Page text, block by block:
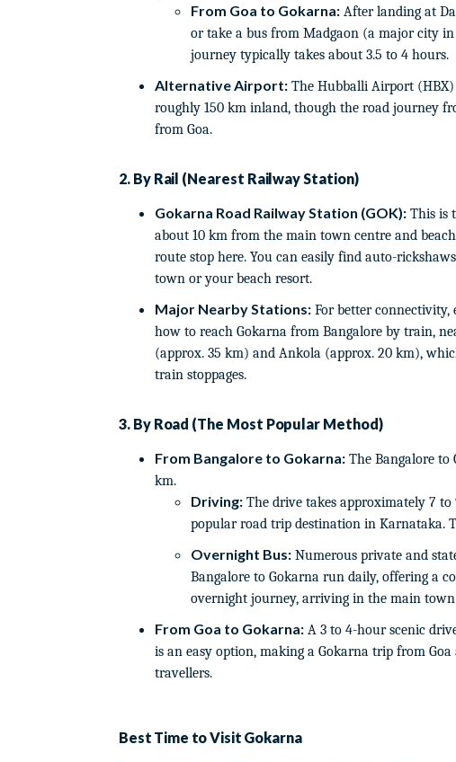
From Goa to Gokarna: After landing at
or take a bus from Madgaon (a major city
journey typically takes about 3.5 to 4 hours.
Alternative Airport: The Hubballi Airport
roughly 150 km inland, though the road journey
from Goa.
2. By Rail (Nearest Railway Station)
Gokarna Road Railway Station (GOK): This is
about 10 km from the main town centre and
route stop here. You can easily find auto-
town or your beach resort.
Major Nearby Stations: For better connectivity,
how to reach Gokarna from Bangalore by train,
(approx. 35 km) and Ankola (approx. 20 km),
train stoppages.
3. By Road (The Most Popular Method)
From Bangalore to Gokarna: The Bangalore to
km.
Driving: The drive takes approximately 7
popular road trip destination in Karnataka.
Overnight Bus: Numerous private and
Bangalore to Gokarna run daily, offering a
overnight journey, arriving in the main
From Goa to Gokarna: A 3 to 4-hour scenic
is an easy option, making a Gokarna trip from
travellers.
Best Time to Visit Gokarna